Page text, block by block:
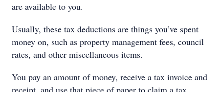
are available to you.
Usually, these tax deductions are things you’ve spent
money on, such as property management fees, council
rates, and other miscellaneous items.
You pay an amount of money, receive a tax invoice and
receipt, and use that piece of paper to claim a tax